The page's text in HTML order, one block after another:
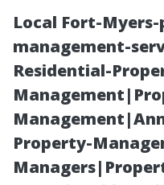
Local Fort-
management-
Residential-
Property-